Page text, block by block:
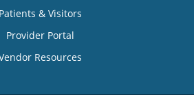
Patients & Visitors
Provider Portal
Resources